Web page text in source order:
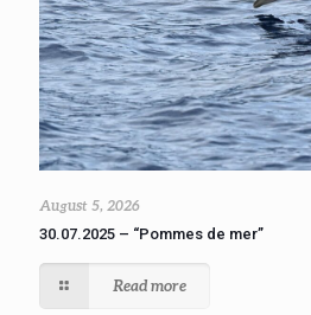
August 5, 2026
30.07.2025 – “Pommes de mer”
Read more